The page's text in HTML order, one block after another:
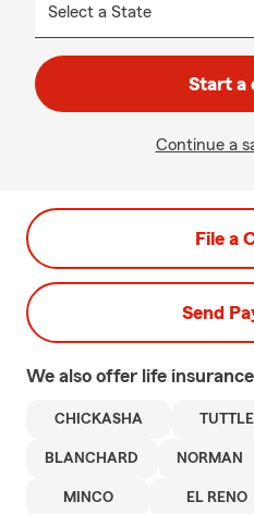
Start a
Continue a
File a
Send
We also offer life
CHICKASHA TUTTLE
BLANCHARD NORMAN
MINCO EL RENO